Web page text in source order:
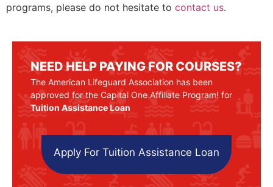
programs, please do not hesitate to contact us.
NEED HELP PAYING FOR COURSES?
The American Lifeguard Association has been
approved for the Capital One Affiliate Program! for
Tuition Assistance Loan
Apply For Tuition Assistance Loan